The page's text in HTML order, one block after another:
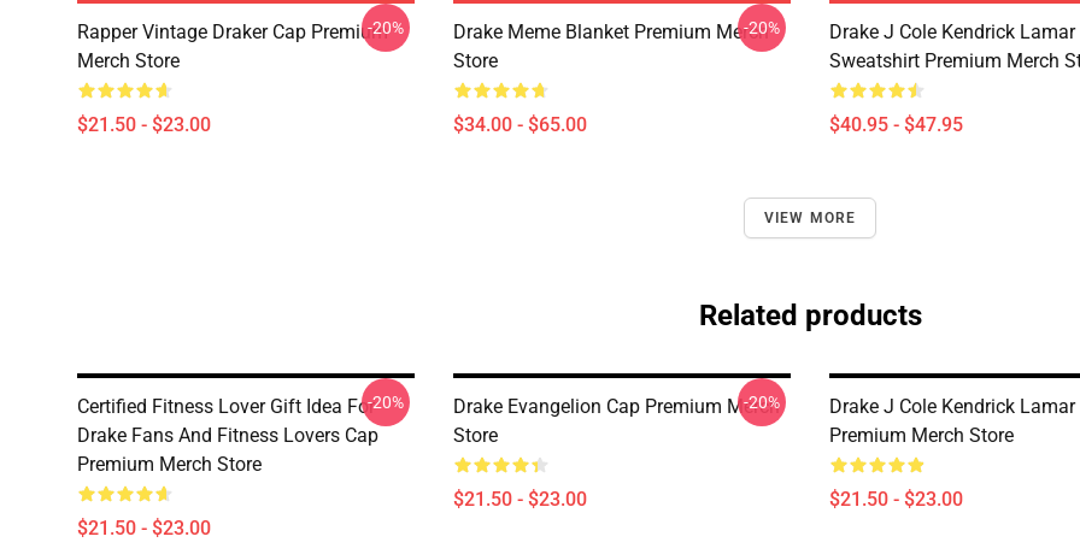
Rapper Vintage Draker Cap Premium
Merch Store
$21.50 - $23.00
-20%
Drake Meme Blanket Premium Merch
Store
$34.00 - $65.00
-20%
Drake J Cole Kendrick
Sweatshirt Premium Merch
$40.95 - $47.95
VIEW MORE
Related products
Certified Fitness Lover Gift Idea For
Drake Fans And Fitness Lovers Cap
Premium Merch Store
$21.50 - $23.00
-20%
Drake Evangelion Cap Premium Merch
Store
$21.50 - $23.00
-20%
Drake J Cole Kendrick Lamar
Premium Merch Store
$21.50 - $23.00